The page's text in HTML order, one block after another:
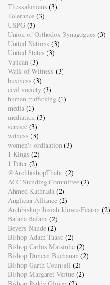
Thessalonians (3)
Tolerance (3)
USPG (3)
Union of Orthodox Synagogues (3)
United Nations (3)
United States (3)
Vatican (3)
Walk of Witness (3)
business (3)
civil society (3)
human trafficking (3)
media (3)
mediation (3)
service (3)
witness (3)
women's ordination (3)
1 Kings (2)
1 Peter (2)
@ArchbishopThabo (2)
ACC Standing Committee (2)
Ahmed Kathrada (2)
Anglican Alliance (2)
Archbishop Josiah Idowu-Fearon (2)
Bafana Bafana (2)
Beyers Naude (2)
Bishop Adam Taaso (2)
Bishop Carlos Matsinhe (2)
Bishop Duncan Buchanan (2)
Bishop Garth Counsell (2)
Bishop Margaret Vertue (2)
Bishop Paddy Glover (2)